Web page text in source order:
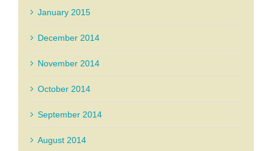
January 2015
December 2014
November 2014
October 2014
September 2014
August 2014